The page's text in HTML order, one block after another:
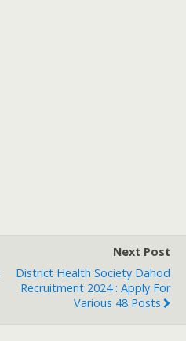
Next Post
District Health Society Dahod
Recruitment 2024 : Apply For
Various 48 Posts